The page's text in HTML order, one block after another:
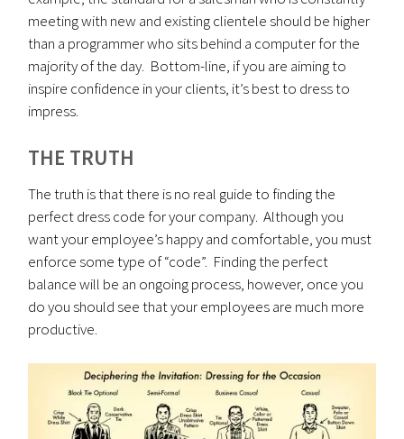
meeting with new and existing clientele should be higher
than a programmer who sits behind a computer for the
majority of the day. Bottom-line, if you are aiming to
inspire confidence in your clients, it’s best to dress to
impress.
THE TRUTH
The truth is that there is no real guide to finding the
perfect dress code for your company. Although you
want your employee’s happy and comfortable, you must
enforce some type of “code”. Finding the perfect
balance will be an ongoing process, however, once you
do you should see that your employees are much more
productive.